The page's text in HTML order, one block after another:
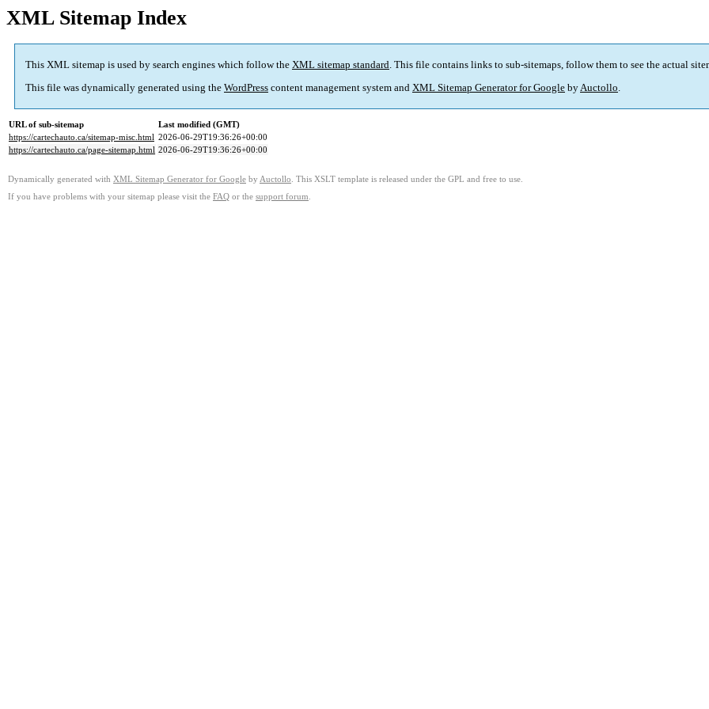
XML Sitemap Index
This XML sitemap is used by search engines which follow the XML sitemap standard. This file contains links to sub-sitemaps, follow them to see the actual
This file was dynamically generated using the WordPress content management system and XML Sitemap Generator for Google byAuctollo.
URL of sub-sitemap
Last modified (GMT)
https://cartechauto.ca/sitemap-misc.html 2026-06-29T19:36:26+00:00
https://cartechauto.ca/page-sitemap.html 2026-06-29T19:36:26+00:00
Dynamically generated with XML Sitemap Generator for Google by Auctollo . This XSLT template is released under the GPL and free to use.
If you have problems with your sitemap please visit the FAQ or the support forum